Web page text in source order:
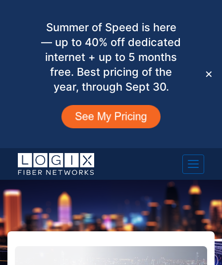
Summer of Speed is here
— up to 40% off dedicated
internet + up to 5 months
free. Best pricing of the
year, through Sept 30.
✕